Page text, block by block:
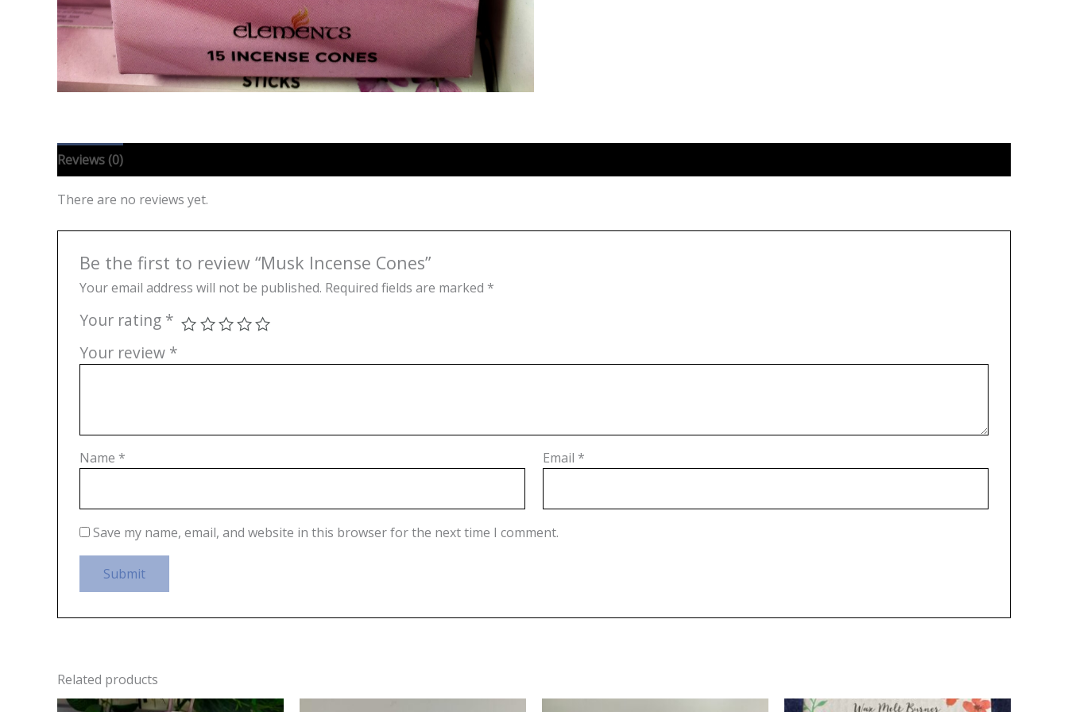
Reviews (0)
There are no reviews yet.
Be the first to review “Musk Incense Cones”
Your email address will not be published. Required fields are marked *
Your rating *
Your review *
Name * Email *
Save my name, email, and website in this browser for the next time I comment.
Related products